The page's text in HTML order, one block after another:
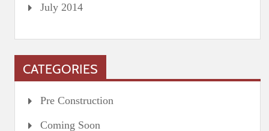
July 2014
CATEGORIES
Pre Construction
Coming Soon